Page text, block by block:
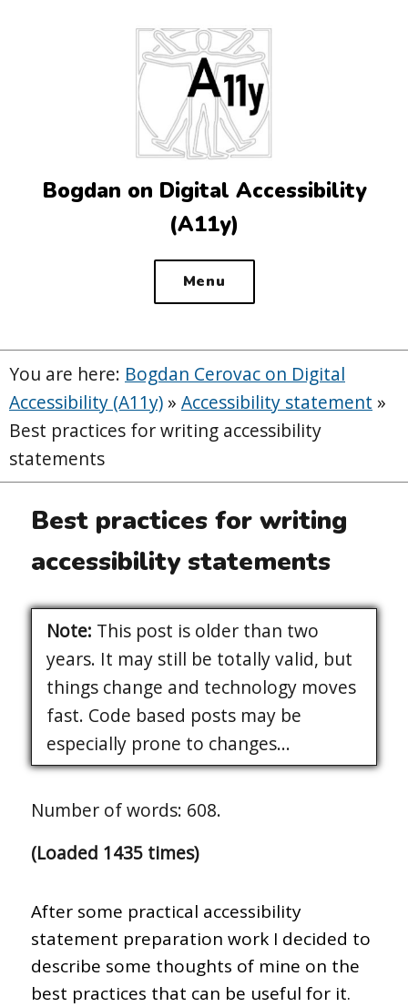
Bogdan on Digital Accessibility
(A11y)
Menu
You are here: Bogdan Cerovac on Digital
Accessibility (A11y) » Accessibility statement »
Best practices for writing accessibility
statements
Best practices for writing
accessibility statements
Note: This post is older than two
years. It may still be totally valid, but
things change and technology moves
fast. Code based posts may be
especially prone to changes...
Number of words: 608.
(Loaded 1435 times)
After some practical accessibility
statement preparation work I decided to
describe some thoughts of mine on the
best practices that can be useful for it.